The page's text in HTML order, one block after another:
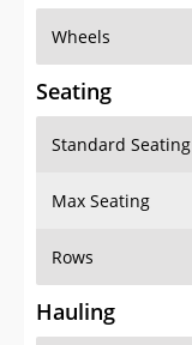
Wheels
Seating
Standard Seating
Max Seating
Rows
Hauling